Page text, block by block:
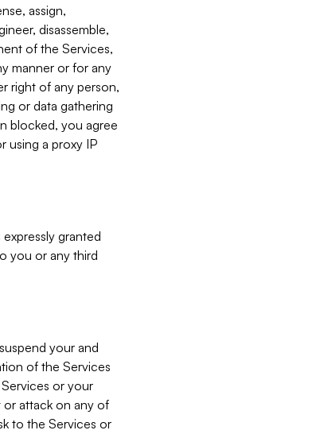
assign,
disassemble,
of the Services,
manner or for any
right of any person,
or data gathering
blocked, you agree
using a proxy IP
granted
you or any third
your and
of the Services
or your
or attack on any of
to the Services or